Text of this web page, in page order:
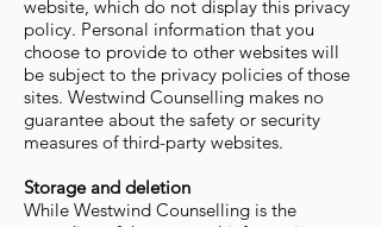
website, which do not display this privacy
policy. Personal information that you
choose to provide to other websites will
be subject to the privacy policies of those
sites. Westwind Counselling makes no
guarantee about the safety or security
measures of third-party websites.
Storage and deletion
While Westwind Counselling is the